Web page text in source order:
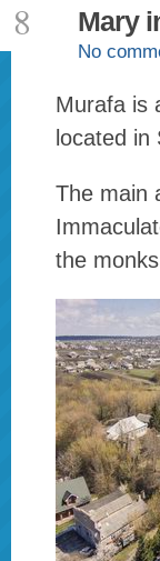
8
Mary
No
Murafa is
located
The main
the